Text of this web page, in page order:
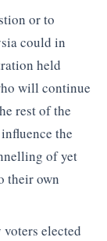
or to
could in
held
will continue
rest of the
the
of yet
their own
elected